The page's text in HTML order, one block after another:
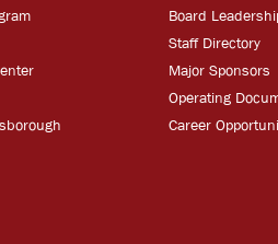
Board
Staff Directory
Major Sponsors
Operating
Career